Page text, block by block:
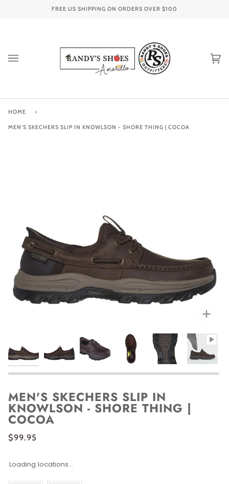
FREE US SHIPPING ON ORDERS OVER $100
HOME ›
MEN'S SKECHERS SLIP IN KNOWLSON - SHORE THING | COCOA
MEN'S SKECHERS SLIP IN
KNOWLSON - SHORE THING |
COCOA
$99.95
Loading locations...